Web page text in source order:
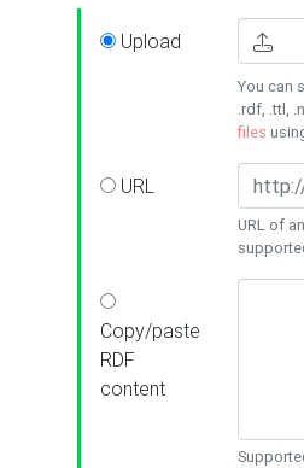
Upload
You can
.rdf, .ttl,
files
URL
URL of
Copy/paste
RDF
content